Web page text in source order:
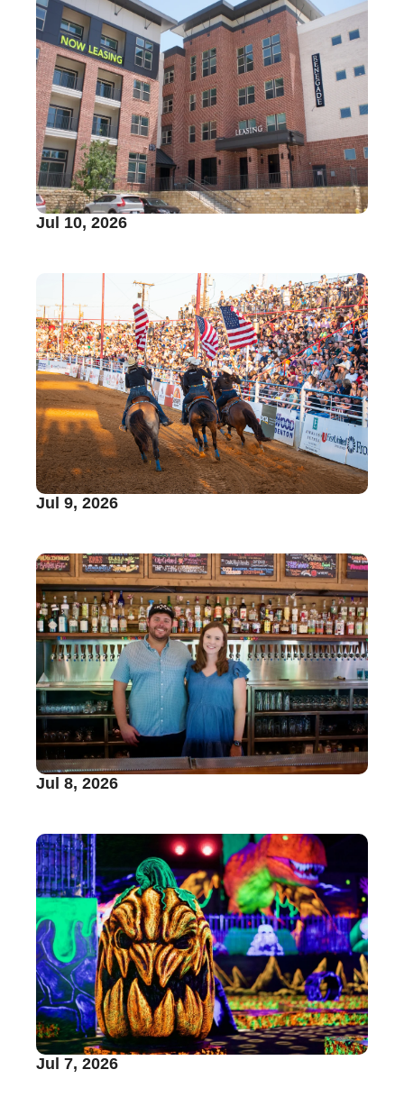
Jul 10, 2026
Jul 9, 2026
Jul 8, 2026
Jul 7, 2026